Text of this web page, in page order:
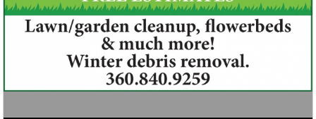
Free
Estimates,
360-